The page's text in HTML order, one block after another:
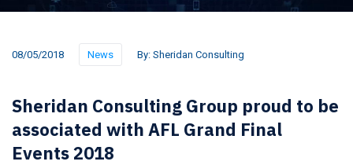
08/05/2018 News By: Sheridan Consulting
Sheridan Consulting Group proud to be
associated with AFL Grand Final
Events 2018